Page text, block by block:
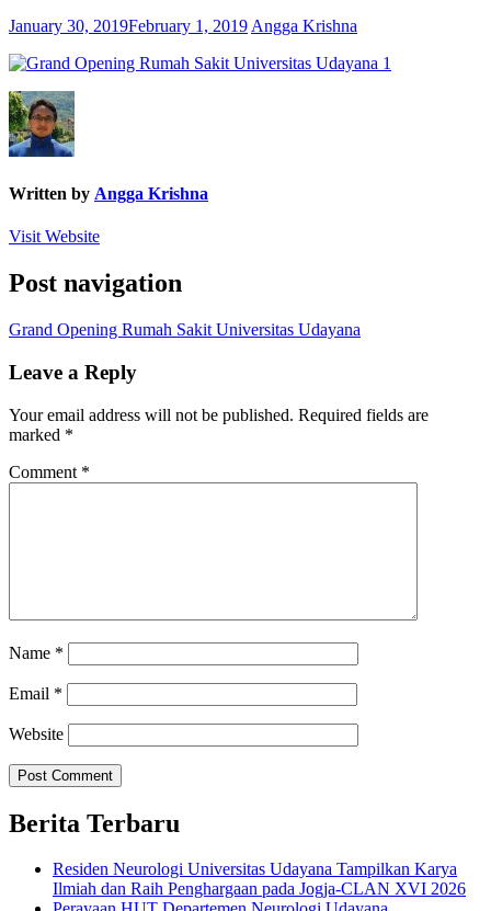
January 30, 2019February 1, 2019 Angga Krishna
Written by Angga Krishna
Visit Website
Post navigation
Grand Opening Rumah Sakit Universitas Udayana
Leave a Reply
Your email address will not be published. Required fields are
marked *
Comment *
Name *
Email *
Website
Berita Terbaru
Residen Neurologi Universitas Udayana Tampilkan Karya
Ilmiah dan Raih Penghargaan pada Jogja-CLAN XVI 2026